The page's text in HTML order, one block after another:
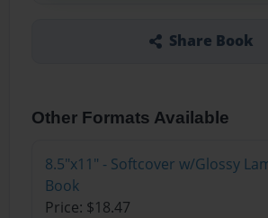
Share Book
Other Formats Available
8.5"x11" - Softcover w/Glossy
Book
Price: $18.47